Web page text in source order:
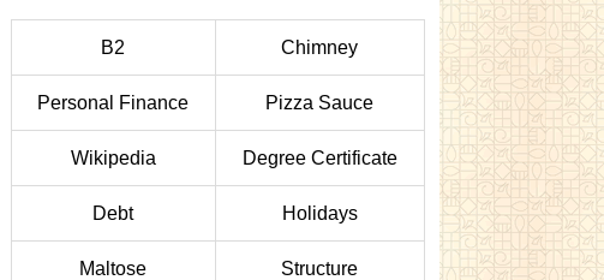
B2 Chimney
Personal Finance Pizza Sauce
Wikipedia Degree Certificate
Debt Holidays
Maltose Structure